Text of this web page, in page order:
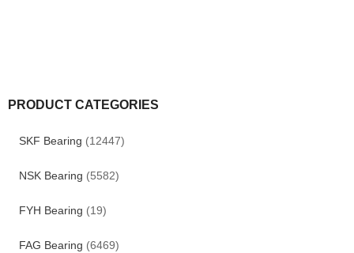
PRODUCT CATEGORIES
SKF Bearing (12447)
NSK Bearing (5582)
FYH Bearing (19)
FAG Bearing (6469)